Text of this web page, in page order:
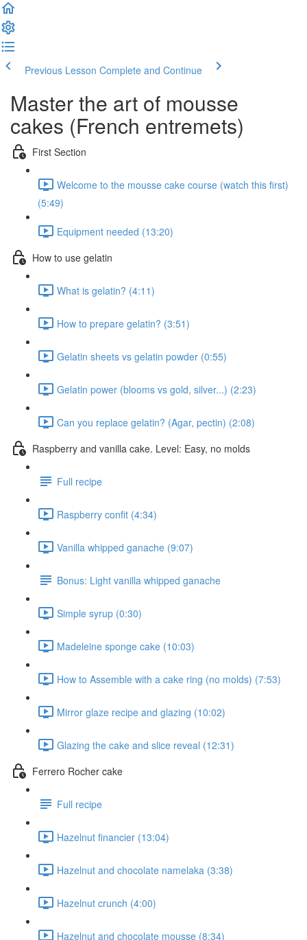
Previous Lesson Complete and Continue
Master the art of mousse
cakes (French entremets)
First Section
Welcome to the mousse cake course (watch this first)
(5:49)
Equipment needed (13:20)
How to use gelatin
What is gelatin? (4:11)
How to prepare gelatin? (3:51)
Gelatin sheets vs gelatin powder (0:55)
Gelatin power (blooms vs gold, silver...) (2:23)
Can you replace gelatin? (Agar, pectin) (2:08)
Raspberry and vanilla cake. Level: Easy, no molds
Full recipe
Raspberry confit (4:34)
Vanilla whipped ganache (9:07)
Bonus: Light vanilla whipped ganache
Simple syrup (0:30)
Madeleine sponge cake (10:03)
How to Assemble with a cake ring (no molds) (7:53)
Mirror glaze recipe and glazing (10:02)
Glazing the cake and slice reveal (12:31)
Ferrero Rocher cake
Full recipe
Hazelnut financier (13:04)
Hazelnut and chocolate namelaka (3:38)
Hazelnut crunch (4:00)
Hazelnut and chocolate mousse (8:34)